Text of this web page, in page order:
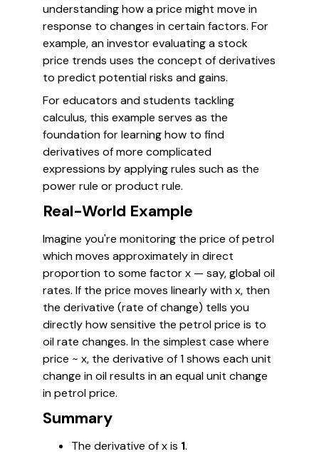
understanding how a price might move in
response to changes in certain factors. For
example, an investor evaluating a stock
price trends uses the concept of derivatives
to predict potential risks and gains.
For educators and students tackling
calculus, this example serves as the
foundation for learning how to find
derivatives of more complicated
expressions by applying rules such as the
power rule or product rule.
Real-World Example
Imagine you're monitoring the price of petrol
which moves approximately in direct
proportion to some factorx — say, global oil
rates. If the price moves linearly withx, then
the derivative (rate of change) tells you
directly how sensitive the petrol price is to
oil rate changes. In the simplest case where
price ~ x, the derivative of 1 shows each unit
change in oil results in an equal unit change
in petrol price.
Summary
The derivative ofxis 1.